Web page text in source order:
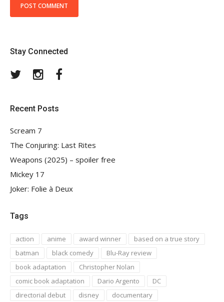
Stay Connected
TwitterInstagram
Recent Posts
Scream 7
The Conjuring: Last Rites
Weapons (2025) – spoiler free
Mickey 17
Joker: Folie à Deux
Tags
action anime award winner
based on a true story
batman
black comedy
Blu-Ray review
book adaptation
Christopher Nolan
comic book adaptation
Dario Argento
DC
directorial debut
disney
documentary